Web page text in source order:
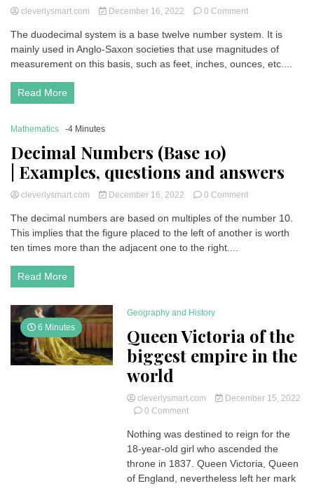
cleverlysmart.com December 16, 2022 0 Commenton
Numbers
(Base
12
The duodecimal system is a base twelve number system. It is
mainly used in Anglo-Saxon societies that use magnitudes of
measurement on this basis, such as feet, inches, ounces, etc....
Read More
Mathematics -4 Minutes
Decimal Numbers (Base 10)
| Examples, questions and answers
cleverlysmart.com December 16, 2022 0 Commenton
Numbers
(Base
The decimal numbers are based on multiples of the number 10.
This implies that the figure placed to the left of another is worth
ten times more than the adjacent one to the right....
Read More
6 Minutes
Geography and History
Queen Victoria of the
biggest empire in the
world
cleverlysmart.com
December 15, 2022
0 Commenton
Victoria
of
the
biggest
Nothing was destined to reign for the
18-year-old girl who ascended the
throne in 1837. Queen Victoria, Queen
of England, nevertheless left her mark